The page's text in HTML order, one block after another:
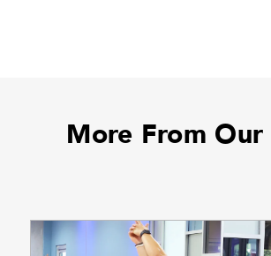
More From Our